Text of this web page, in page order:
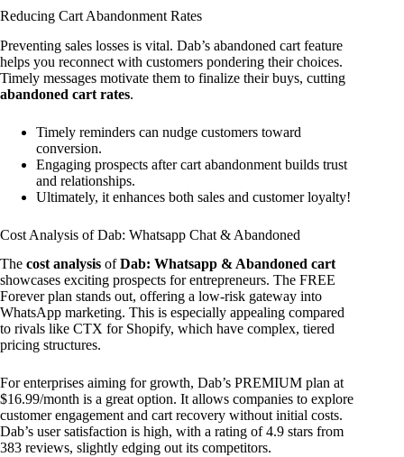
Reducing Cart Abandonment Rates
Preventing sales losses is vital. Dab’s abandoned cart feature
helps you reconnect with customers pondering their choices.
Timely messages motivate them to finalize their buys, cutting
abandoned cart rates.
Timely reminders can nudge customers toward
conversion.
Engaging prospects after cart abandonment builds trust
and relationships.
Ultimately, it enhances both sales and customer loyalty!
Cost Analysis of Dab: Whatsapp Chat & Abandoned
The cost analysis ofDab: Whatsapp & Abandoned cart
showcases exciting prospects for entrepreneurs. The FREE
Forever plan stands out, offering a low-risk gateway into
WhatsApp marketing. This is especially appealing compared
to rivals like CTX for Shopify, which have complex, tiered
pricing structures.
For enterprises aiming for growth, Dab’s PREMIUM plan at
$16.99/month is a great option. It allows companies to explore
customer engagement and cart recovery without initial costs.
Dab’s user satisfaction is high, with a rating of 4.9 stars from
383 reviews, slightly edging out its competitors.